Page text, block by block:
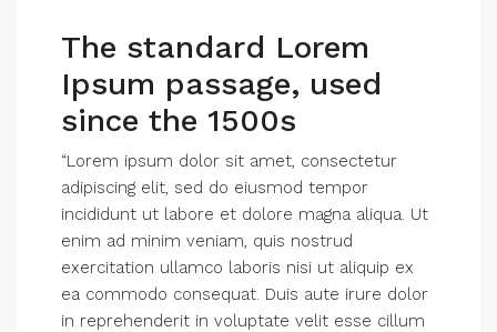
The standard Lorem
Ipsum passage, used
since the 1500s
“Lorem ipsum dolor sit amet, consectetur
adipiscing elit, sed do eiusmod tempor
incididunt ut labore et dolore magna aliqua. Ut
enim ad minim veniam, quis nostrud
exercitation ullamco laboris nisi ut aliquip ex
ea commodo consequat. Duis aute irure dolor
in reprehenderit in voluptate velit esse cillum